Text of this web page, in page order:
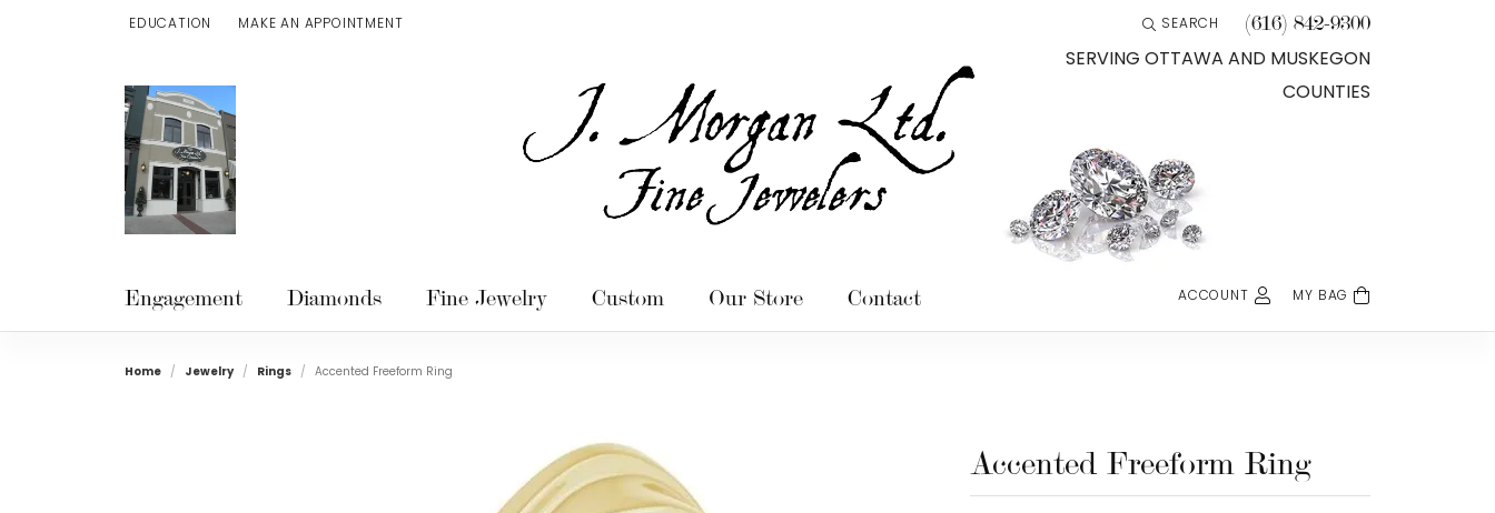
EDUCATION
TOGGLE JEWELRY EDUCATION MENU
MAKE AN APPOINTMENT SEARCH
TOGGLE TOOLBAR SEARCH MENU
(616) 842-9300
SERVING OTTAWA AND MUSKEGON
COUNTIES
Engagement Diamonds Fine Jewelry Custom Our Store Contact ACCOUNTTOGGLE MY ACCOUNT MENU
Login
MY BAG
Home Jewelry Rings Accented Freeform Ring
Accented Freeform Ring